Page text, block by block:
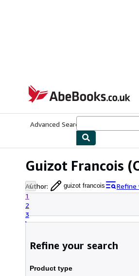
AbeBooks.co.uk
Advanced Search
Guizot Francois
Author: guizot francois
Refine
1
2
3
Refine your search
Product type